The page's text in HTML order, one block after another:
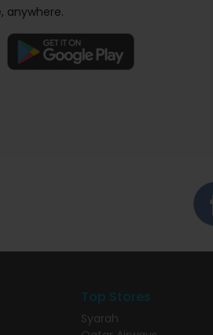
anywhere.
Top Stores
Syarah